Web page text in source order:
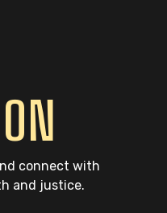
connect with
and justice.